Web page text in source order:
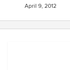
April 9, 2012